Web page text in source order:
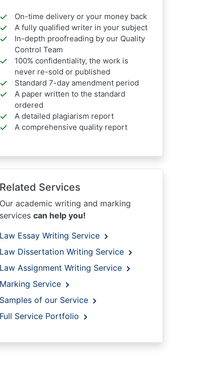
On-time delivery or your money back
A fully qualified writer in your subject
In-depth proofreading by our Quality
Control Team
100% confidentiality, the work is
never re-sold or published
Standard 7-day amendment period
A paper written to the standard
ordered
A detailed plagiarism report
A comprehensive quality report
Related Services
Our academic writing and marking
services can help you!
Law Essay Writing Service
Law Dissertation Writing Service
Law Assignment Writing Service
Marking Service
Samples of our Service
Full Service Portfolio